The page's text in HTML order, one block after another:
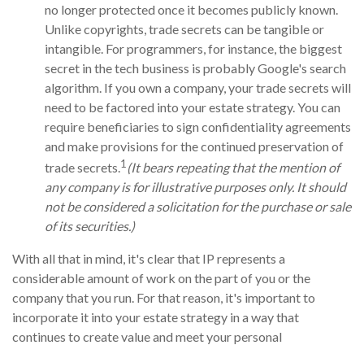
no longer protected once it becomes publicly known.
Unlike copyrights, trade secrets can be tangible or
intangible. For programmers, for instance, the biggest
secret in the tech business is probably Google's search
algorithm. If you own a company, your trade secrets will
need to be factored into your estate strategy. You can
require beneficiaries to sign confidentiality agreements
and make provisions for the continued preservation of
trade secrets.1 (It bears repeating that the mention of
any company is for illustrative purposes only. It should
not be considered a solicitation for the purchase or sale
of its securities.)
With all that in mind, it's clear that IP represents a
considerable amount of work on the part of you or the
company that you run. For that reason, it's important to
incorporate it into your estate strategy in a way that
continues to create value and meet your personal